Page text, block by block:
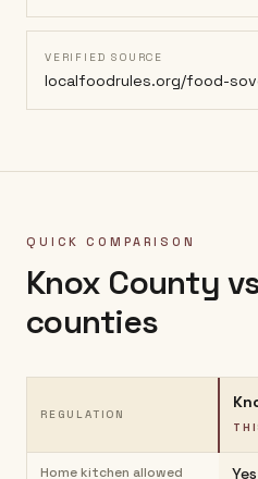
VERIFIED SOURCE
localfoodrules.org/food-
QUICK COMPARISON
Knox County
counties
REGULATION
Home kitchen allowed Yes